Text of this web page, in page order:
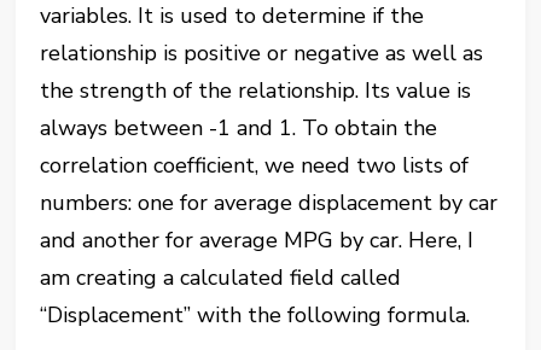
variables. It is used to determine if the
relationship is positive or negative as well as
the strength of the relationship. Its value is
always between -1 and 1. To obtain the
correlation coefficient, we need two lists of
numbers: one for average displacement by car
and another for average MPG by car. Here, I
am creating a calculated field called
“Displacement” with the following formula.